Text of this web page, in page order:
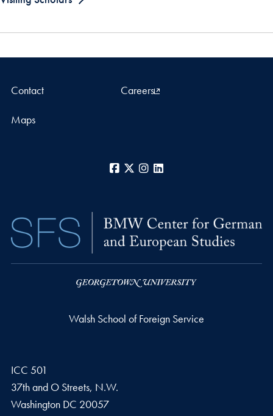
Contact Careers
Maps
Facebook
X Instagram
Walsh School of Foreign Service
ICC 501
37th and O Streets, N.W.
Washington DC 20057